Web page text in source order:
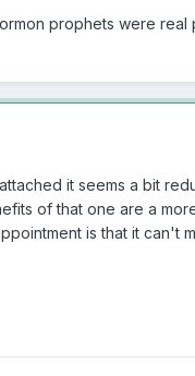
prophets were
it seems a bit
of that one are a
is that it can't